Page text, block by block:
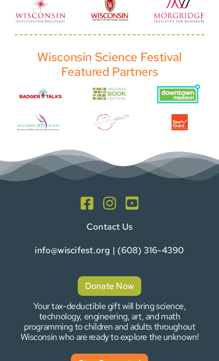
Wisconsin Science Festival
Featured Partners
Contact Us
info@wiscifest.org | (608) 316-4390
Donate Now
Your tax-deductible gift will bring science,
technology, engineering, art, and math
programming to children and adults throughout
Wisconsin who are ready to explore the unknown!